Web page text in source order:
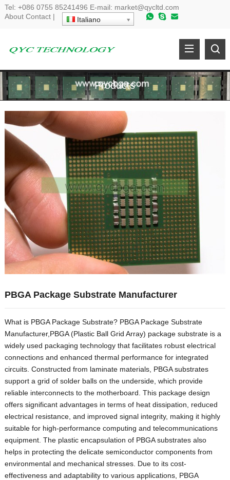
Tel: +086 0755 85241496 E-mail: market@qycltd.com
About Contact| Italiano
Products
PBGA Package Substrate Manufacturer
What is PBGA Package Substrate? PBGA Package Substrate
Manufacturer, PBGA(Plastic Ball Grid Array) package substrate is a
widely used packaging technology that facilitates robust electrical
connections and enhanced thermal performance for integrated
circuits. Constructed from laminate materials, PBGA substrates
support a grid of solder balls on the underside, which provide
reliable interconnects to the motherboard This package design
offers significant advantages in terms of heat dissipation
reduced
electrical resistance, and improved signal integrity, making it highly
suitable for high-performance computing and telecommunications
equipment. The plastic encapsulation of PBGA substrates also
helps in protecting the delicate semiconductor components from
environmental and mechanical stresses. Due to its cost-
effectiveness and adaptability to various applications, PBGA